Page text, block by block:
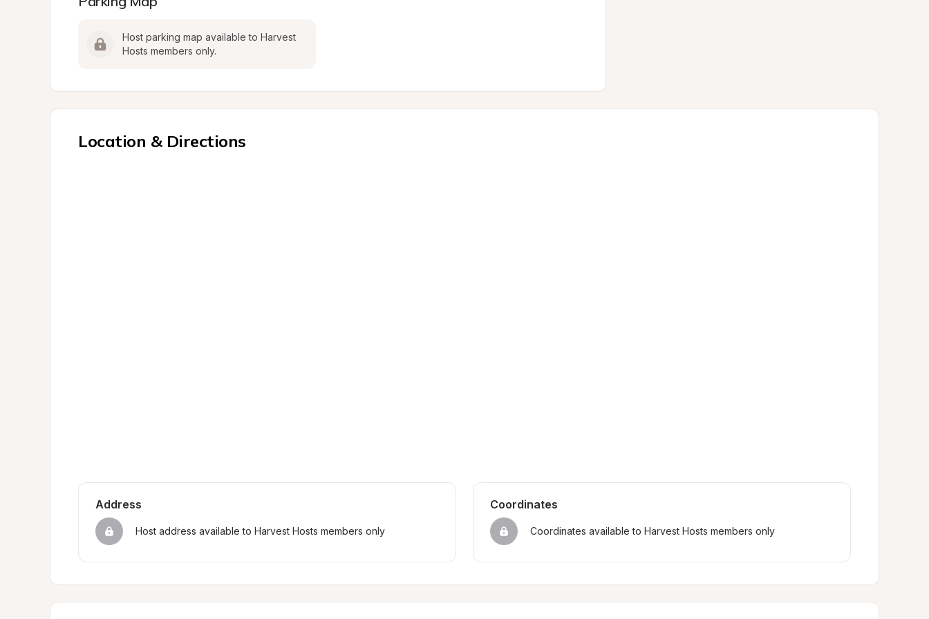
Host parking map available to Harvest
Hosts members only.
Location & Directions
Address
Host address available to Harvest Hosts members only
Coordinates
Coordinates available to Harvest Hosts members only